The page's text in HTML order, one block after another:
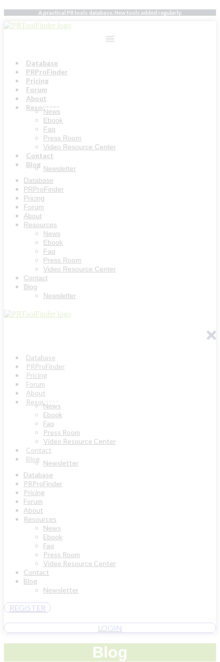
Skip
to
content
A practical PR tools database. New tools added regularly.
Database
PRProFinder
Pricing
Forum
About
Resources
News
Ebook
Faq
Press Room
Video Resource Center
Contact
Blog Newsletter
Database
PRProFinder
Pricing
Forum
About
Resources
News
Ebook
Faq
Press Room
Video Resource Center
Contact
Blog
Newsletter
Database
PRProFinder
Pricing
Forum
About
Resources
News
Ebook
Faq
Press Room
Video Resource Center
Contact
Blog Newsletter
Database
PRProFinder
Pricing
Forum
About
Resources
News
Ebook
Faq
Press Room
Video Resource Center
Contact
Blog
Newsletter
REGISTER
LOGIN
Blog